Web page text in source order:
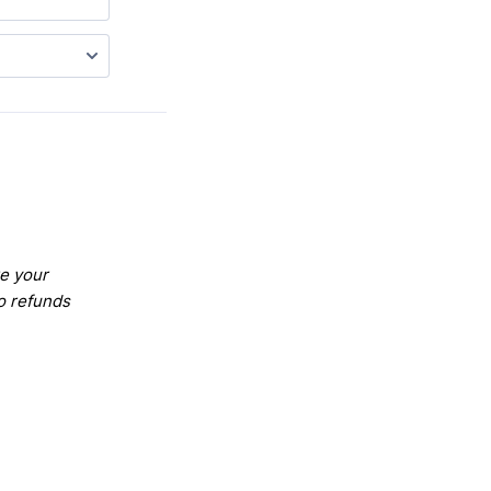
your
refunds